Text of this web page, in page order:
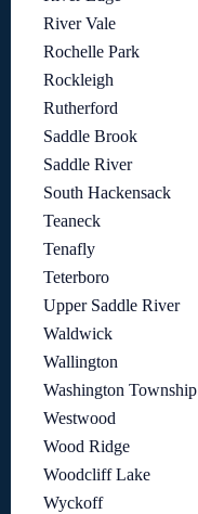
River Vale
Rochelle Park
Rockleigh
Rutherford
Saddle Brook
Saddle River
South Hackensack
Teaneck
Tenafly
Teterboro
Upper Saddle River
Waldwick
Wallington
Washington Township
Westwood
Wood Ridge
Woodcliff Lake
Wyckoff